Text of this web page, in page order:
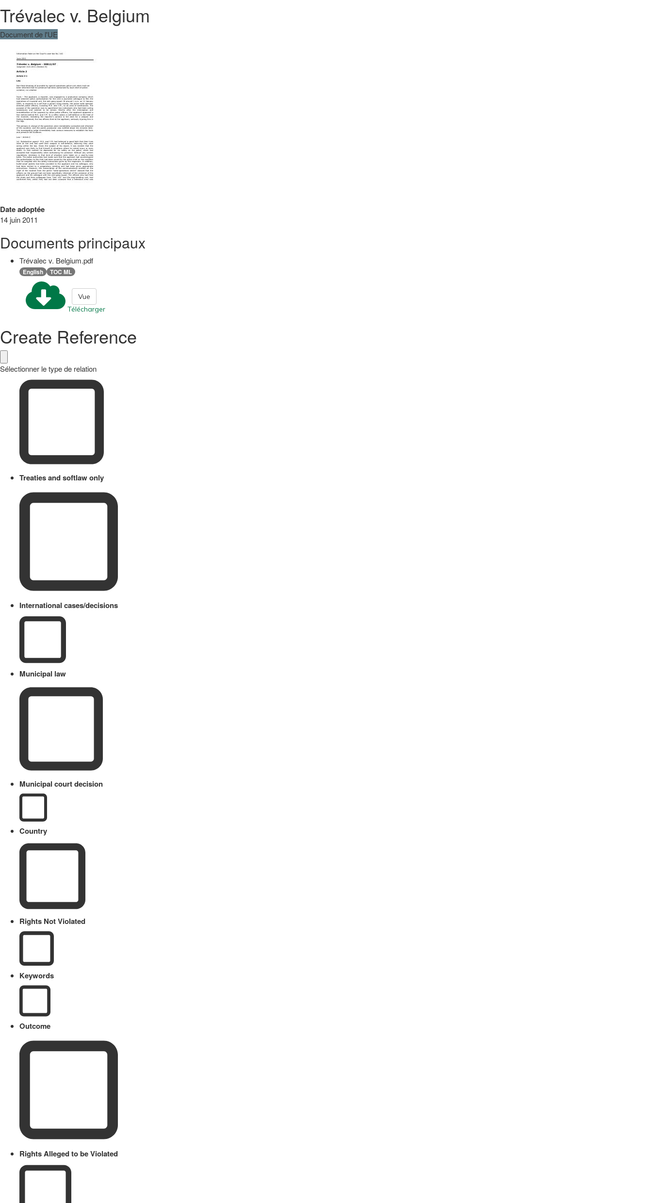
Trévalec v. Belgium
Document de l'UE
Date adoptée
14 juin 2011
Documents principaux
Trévalec v. Belgium.pdf
English TOC ML
Télécharger
Vue
Create Reference
Sélectionner le type de relation
Treaties and softlaw only
International cases/decisions
Municipal law
Municipal court decision
Country
Rights Not Violated
Keywords
Outcome
Rights Alleged to be Violated